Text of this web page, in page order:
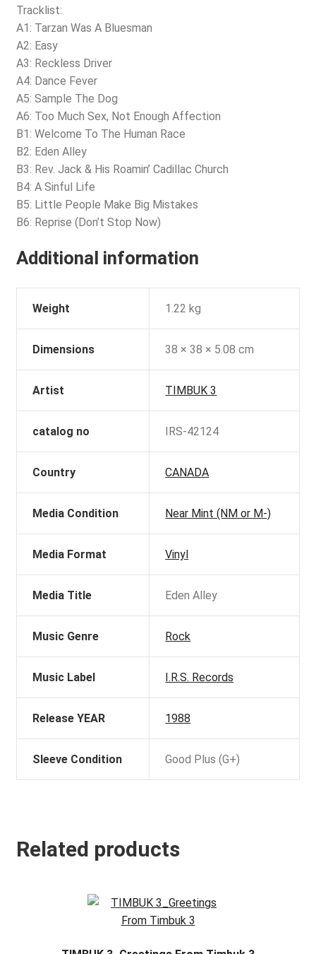
Tracklist:
A1: Tarzan Was A Bluesman
A2: Easy
A3: Reckless Driver
A4: Dance Fever
A5: Sample The Dog
A6: Too Much Sex, Not Enough Affection
B1: Welcome To The Human Race
B2: Eden Alley
B3: Rev. Jack & His Roamin’ Cadillac Church
B4: A Sinful Life
B5: Little People Make Big Mistakes
B6: Reprise (Don’t Stop Now)
Additional information
Weight 1.22 kg
Dimensions 38 × 38 × 5.08 cm
Artist TIMBUK 3
catalog no IRS-42124
Country CANADA
Media Condition Near Mint (NM or M-)
Media Format Vinyl
Media Title Eden Alley
Music Genre Rock
Music Label I.R.S. Records
Release YEAR 1988
Sleeve Condition Good Plus (G+)
Related products